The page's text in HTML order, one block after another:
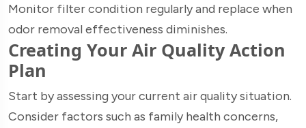
Monitor filter condition regularly and replace when
odor removal effectiveness diminishes.
Creating Your Air Quality Action
Plan
Start by assessing your current air quality situation.
Consider factors such as family health concerns,